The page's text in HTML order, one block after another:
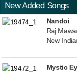
New Added Songs
Nandoi
Raj
New
Mystic